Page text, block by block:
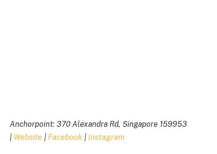
Anchorpoint: 370 Alexandra Rd, Singapore 159953
| Website | Facebook | Instagram